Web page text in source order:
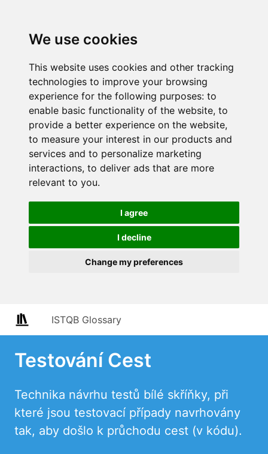
We use cookies
This website uses cookies and other tracking
technologies to improve your browsing
experience for the following purposes: to
enable basic functionality of the website, to
provide a better experience on the website,
to measure your interest in our products and
services and to personalize marketing
interactions, to deliver ads that are more
relevant to you.
I agree
I decline
Change my preferences
ISTQB Glossary
Testování Cest
Technika návrhu testů bílé skříňky, při
které jsou testovací případy navrhovány
tak, aby došlo k průchodu cest (v kódu).